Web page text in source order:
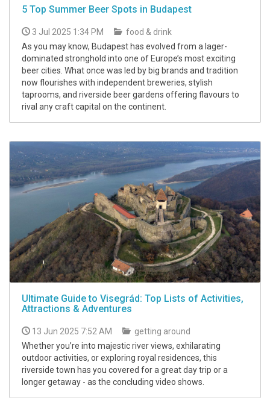
5 Top Summer Beer Spots in Budapest
3 Jul 2025 1:34 PM
food & drink
As you may know, Budapest has evolved from a lager-
dominated stronghold into one of Europe’s most exciting
beer cities. What once was led by big brands and tradition
now flourishes with independent breweries, stylish
taprooms, and riverside beer gardens offering flavours to
rival any craft capital on the continent.
Ultimate Guide to Visegrád: Top Lists of Activities,
Attractions & Adventures
13 Jun 2025 7:52 AM
getting around
Whether you’re into majestic river views, exhilarating
outdoor activities, or exploring royal residences, this
riverside town has you covered for a great day trip or a
longer getaway - as the concluding video shows.